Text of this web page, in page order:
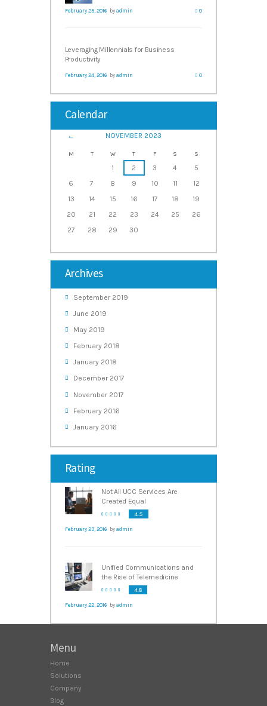
February 25, 2016 by admin 0
Leveraging Millennials for Business
Productivity
February 24, 2016 by admin 0
Calendar
NOVEMBER 2023
M T W T F S S
1 2 3 4
5
6
7 8 9 10 11
12
13
14 15 16 17 18
19
20
21 22 23 24 25
26
27
28 29 30
Archives
September 2019
June 2019
May 2019
February 2018
January 2018
December 2017
November 2017
February 2016
January 2016
Rating
Not All UCC Services Are
Created Equal
4.5
February 23, 2016 by admin
Unified Communications and
the Rise of Telemedicine
4.8
February 22, 2016 by admin
Menu
Home
Solutions
Company
Blog